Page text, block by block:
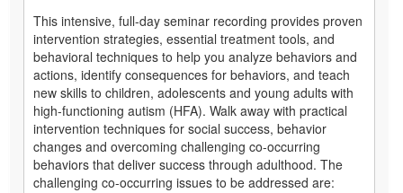
This intensive, full-day seminar recording provides proven
intervention strategies, essential treatment tools, and
behavioral techniques to help you analyze behaviors and
actions, identify consequences for behaviors, and teach
new skills to children, adolescents and young adults with
high-functioning autism (HFA). Walk away with practical
intervention techniques for social success, behavior
changes and overcoming challenging co-occurring
behaviors that deliver success through adulthood. The
challenging co-occurring issues to be addressed are: